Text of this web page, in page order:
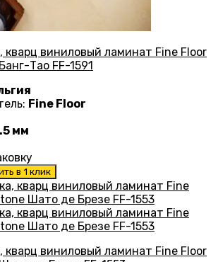
кварц виниловый ламинат Fine Floor
Тао FF-1591
Fine Floor
мм
в 1 клик
кварц виниловый ламинат Fine Floor